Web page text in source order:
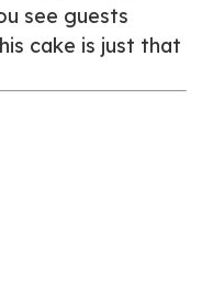
see guests
cake is just that